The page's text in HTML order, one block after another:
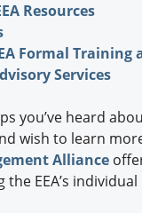
Resources
Formal
Services
you’ve heard
wish to learn
Alliance
the EEA’s